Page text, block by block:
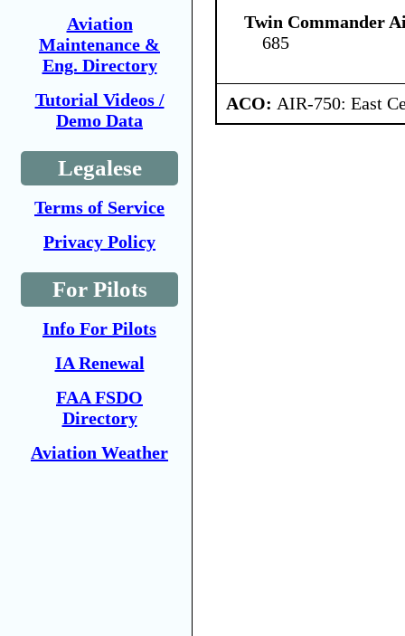
Aviation
Maintenance &
Eng. Directory
Tutorial Videos /
Demo Data
Legalese
Terms of Service
Privacy Policy
For Pilots
Info For Pilots
IA Renewal
FAA FSDO
Directory
Aviation Weather
Twin Commander
685
ACO: AIR-750: East